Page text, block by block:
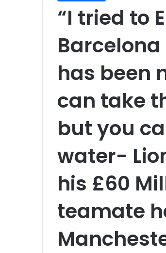
“I tried to
has been
can take
but you
water-
his £60
teamate